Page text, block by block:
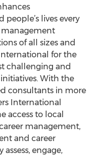
lives every
management
of all sizes and
for the
challenging and
With the
consultants in more
International
access to local
management,
and career
engage,